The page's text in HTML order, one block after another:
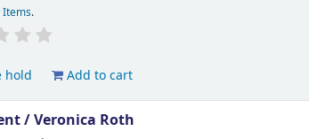
Items.
hold Add to cart
/Veronica Roth